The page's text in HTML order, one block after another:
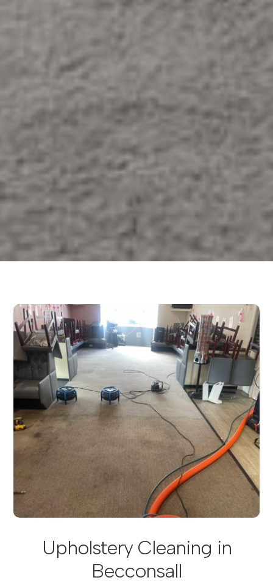
Upholstery Cleaning in
Becconsall